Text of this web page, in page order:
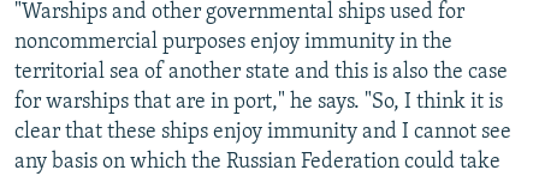
"Warships and other governmental ships used for
noncommercial purposes enjoy immunity in the
territorial sea of another state and this is also the case
for warships that are in port," he says. "So, I think it is
clear that these ships enjoy immunity and I cannot see
any basis on which the Russian Federation could take